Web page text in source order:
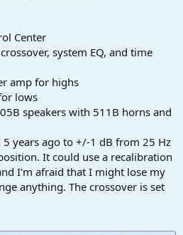
Center
system EQ, and time
amp for highs
lows
speakers with 511B horns and
5 years ago to +/-1 dB from 25 Hz
It could use a recalibration
I'm afraid that I might lose my
anything. The crossover is set